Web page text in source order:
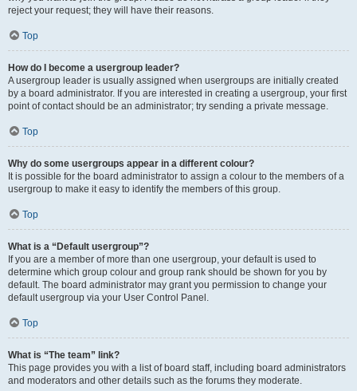
reject your request; they will have their reasons.
Top
How do I become a usergroup leader?
A usergroup leader is usually assigned when usergroups are initially created
by a board administrator. If you are interested in creating a usergroup, your first
point of contact should be an administrator; try sending a private message.
Top
Why do some usergroups appear in a different colour?
It is possible for the board administrator to assign a colour to the members of a
usergroup to make it easy to identify the members of this group.
Top
What is a “Default usergroup”?
If you are a member of more than one usergroup, your default is used to
determine which group colour and group rank should be shown for you by
default. The board administrator may grant you permission to change your
default usergroup via your User Control Panel.
Top
What is “The team” link?
This page provides you with a list of board staff, including board administrators
and moderators and other details such as the forums they moderate.